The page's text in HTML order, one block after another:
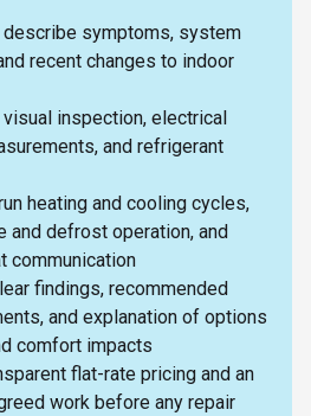
describe symptoms, system
recent changes to indoor
inspection, electrical
and refrigerant
heating and cooling cycles,
and defrost operation, and
communication
findings, recommended
and explanation of options
comfort impacts
flat-rate pricing and an
work before any repair